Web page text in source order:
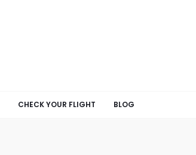
CHECK YOUR FLIGHT BLOG